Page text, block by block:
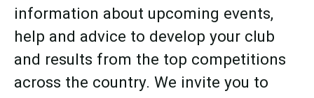
information about upcoming events,
help and advice to develop your club
and results from the top competitions
across the country. We invite you to